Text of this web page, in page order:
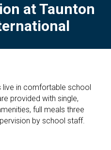
at Taunton
live in comfortable school
provided with single,
full meals three
by school staff.